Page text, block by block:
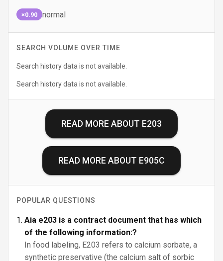
×0.90 normal
SEARCH VOLUME OVER TIME
Search history data is not available.
Search history data is not available.
READ MORE ABOUT E203
READ MORE ABOUT E905C
POPULAR QUESTIONS
Aia e203 is a contract document that has which
of the following information:?
In food labeling, E203 refers to calcium sorbate, a
synthetic preservative (the calcium salt of sorbic